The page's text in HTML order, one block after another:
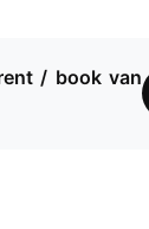
/ book van